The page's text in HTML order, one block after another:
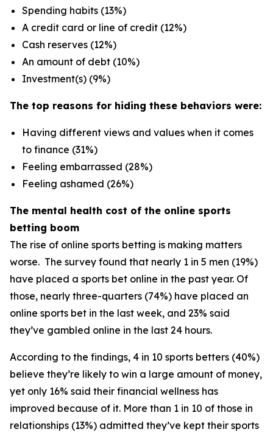
Spending habits (13%)
A credit card or line of credit (12%)
Cash reserves (12%)
An amount of debt (10%)
Investment(s) (9%)
The top reasons for hiding these behaviors were:
Having different views and values when it comes
to finance (31%)
Feeling embarrassed (28%)
Feeling ashamed (26%)
The mental health cost of the online sports
betting boom
The rise of online sports betting is making matters
worse. The survey found that nearly 1 in 5 men (19%)
have placed a sports bet online in the past year. Of
those, nearly three-quarters (74%) have placed an
online sports bet in the last week, and 23% said
they’ve gambled online in the last 24 hours.
According to the findings, 4 in 10 sports betters (40%)
believe they’re likely to win a large amount of money,
yet only 16% said their financial wellness has
improved because of it. More than 1 in 10 of those in
relationships (13%) admitted they’ve kept their sports